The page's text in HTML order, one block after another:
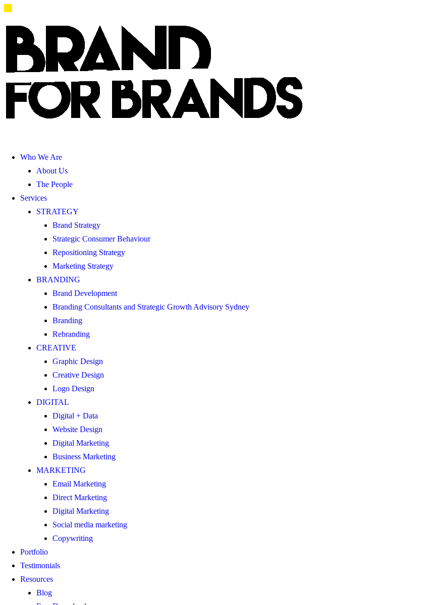
Who We Are
About Us
The People
Services
STRATEGY
Brand Strategy
Strategic Consumer Behaviour
Repositioning Strategy
Marketing Strategy
BRANDING
Brand Development
Branding Consultants and Strategic Growth Advisory Sydney
Branding
Rebranding
CREATIVE
Graphic Design
Creative Design
Logo Design
DIGITAL
Digital + Data
Website Design
Digital Marketing
Business Marketing
MARKETING
Email Marketing
Direct Marketing
Digital Marketing
Social media marketing
Copywriting
Portfolio
Testimonials
Resources
Blog